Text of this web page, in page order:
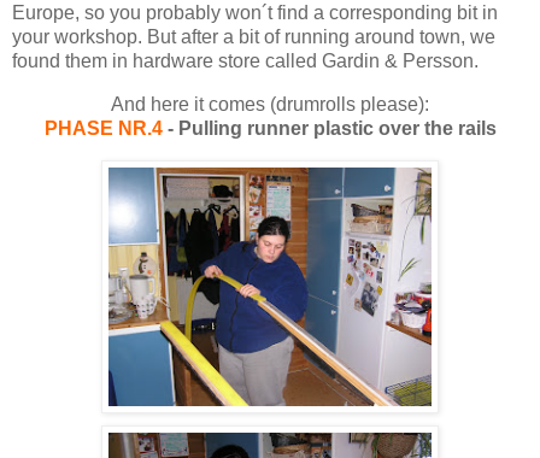
Europe, so you probably won´t find a corresponding bit in
your workshop. But after a bit of running around town, we
found them in hardware store called Gardin & Persson.
And here it comes (drumrolls please):
PHASE NR.4- Pulling runner plastic over the rails